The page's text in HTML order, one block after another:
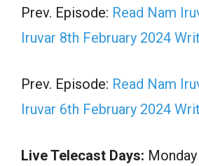
Prev. Episode: Read Nam
Iruvar 8th February 2024
Prev. Episode: Read Nam
Iruvar 6th February 2024
Live Telecast Days: